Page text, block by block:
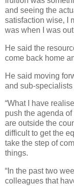
and seeing the
satisfaction wise, I
was when I was
He said the
come back home
He said moving
and sub-
“What I have
push the agenda
are outside the
difficult to get the
take the step of
things.
“In the past two
colleagues that